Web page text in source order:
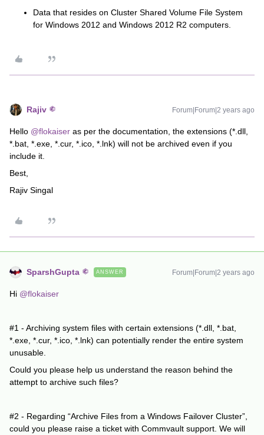
Data that resides on Cluster Shared Volume File System
for Windows 2012 and Windows 2012 R2 computers.
Rajiv Forum|Forum|2 years ago
Hello @flokaiser as per the documentation, the extensions (*.dll,
*.bat, *.exe, *.cur, *.ico, *.lnk) will not be archived even if you
include it.
Best,
Rajiv Singal
SparshGupta ANSWER Forum|Forum|2 years ago
Hi @flokaiser
#1 - Archiving system files with certain extensions (*.dll, *.bat,
*.exe, *.cur, *.ico, *.lnk) can potentially render the entire system
unusable.
Could you please help us understand the reason behind the
attempt to archive such files?
#2 - Regarding “Archive Files from a Windows Failover Cluster”,
could you please raise a ticket with Commvault support. We will